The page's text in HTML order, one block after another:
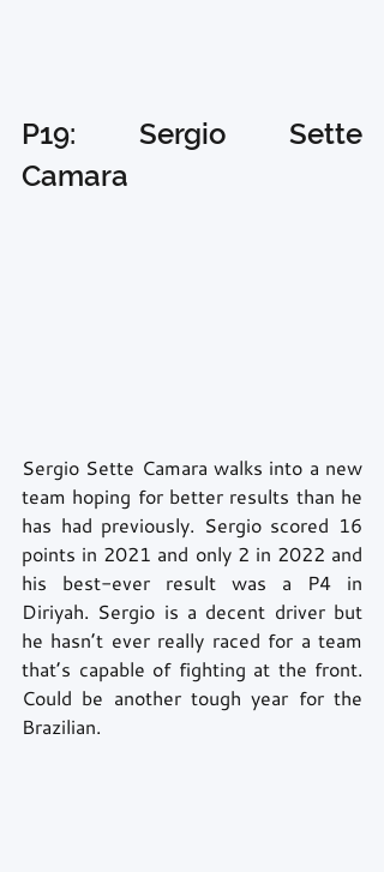
P19: Sergio Sette
Camara
Sergio Sette Camara walks into a new
team hoping for better results than he
has had previously. Sergio scored 16
points in 2021 and only 2 in 2022 and
his best-ever result was a P4 in
Diriyah. Sergio is a decent driver but
he hasn’t ever really raced for a team
that’s capable of fighting at the front.
Could be another tough year for the
Brazilian.